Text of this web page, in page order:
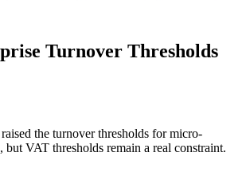
Turnover Thresholds
the turnover thresholds for micro-
but VAT thresholds remain a real constraint.